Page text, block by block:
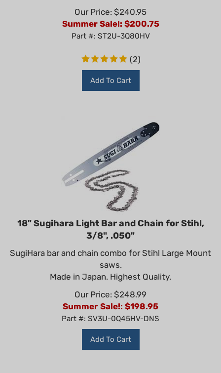
Our Price: $240.95
Summer Sale!: $ 200.75
Part #: ST2U-3Q80HV
(2)
Add To Cart
18" Sugihara Light Bar and Chain for Stihl,
3/8", .050"
SugiHara bar and chain combo for Stihl Large Mount
saws.
Made in Japan. Highest Quality.
Our Price: $248.99
Summer Sale!: $ 198.95
Part #: SV3U-0Q45HV-DNS
Add To Cart